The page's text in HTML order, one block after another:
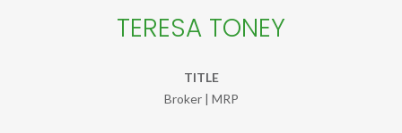
TERESA TONEY
TITLE
Broker | MRP